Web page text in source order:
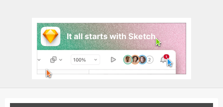
UIs (2916)
Wireframes (242)
iOS UI Kits (1007)
Android UI Kits (338)